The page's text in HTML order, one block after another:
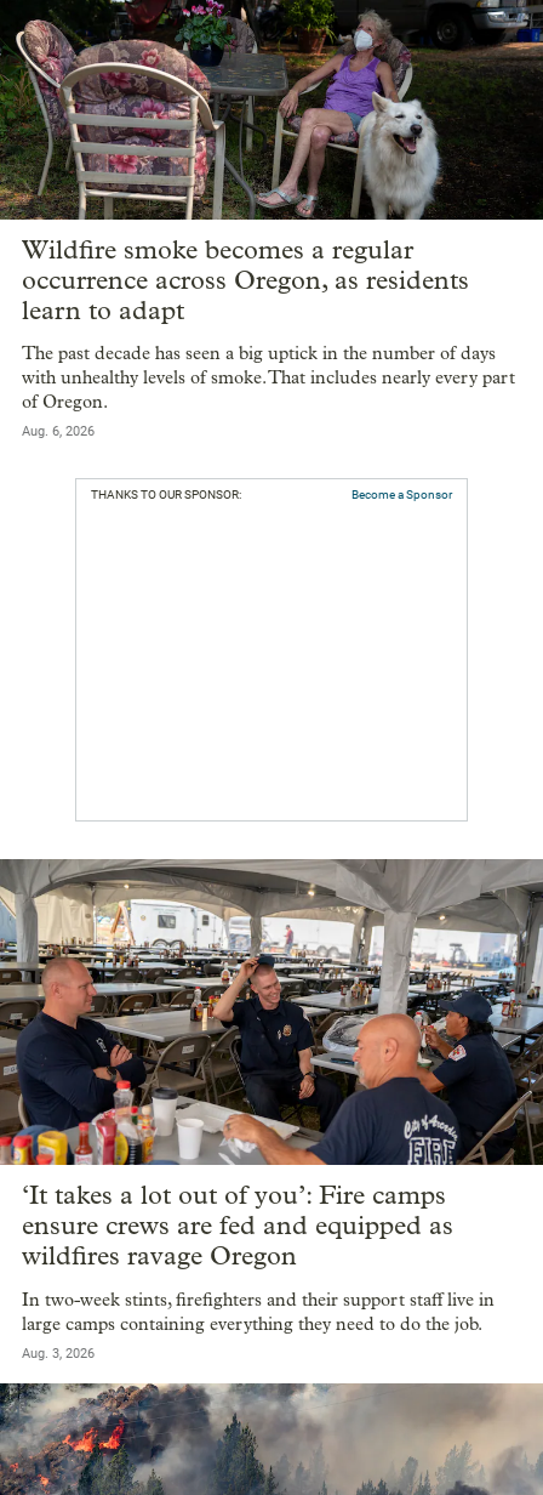
Wildfire smoke becomes a regular
occurrence across Oregon, as residents
learn to adapt
The past decade has seen a big uptick in the number of days
with unhealthy levels of smoke. That includes nearly every part
of Oregon.
Aug. 6, 2026
THANKS TO OUR SPONSOR: Become a Sponsor
‘It takes a lot out of you’: Fire camps
ensure crews are fed and equipped as
wildfires ravage Oregon
In two-week stints, firefighters and their support staff live in
large camps containing everything they need to do the job.
Aug. 3, 2026